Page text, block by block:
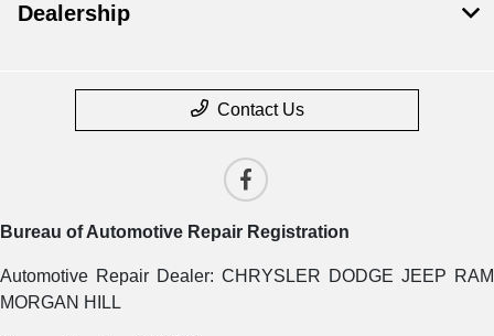
Dealership
Contact Us
Bureau of Automotive Repair Registration
Automotive Repair Dealer: CHRYSLER DODGE JEEP RAM
MORGAN HILL